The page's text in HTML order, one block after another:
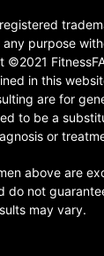
purpose
©2021
in this
are for
to be a
or
above are
do not
may vary.